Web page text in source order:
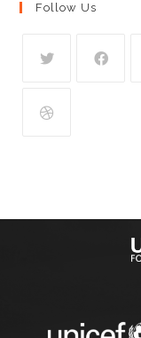
Follow Us